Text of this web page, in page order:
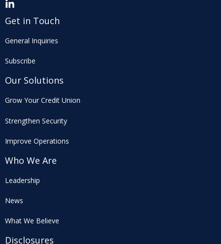
Get in Touch
General Inquiries
Subscribe
Our Solutions
Grow Your Credit Union
Strengthen Security
Improve Operations
Who We Are
Leadership
News
What We Believe
Disclosures